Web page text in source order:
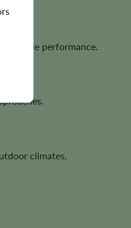
performance.
climates.